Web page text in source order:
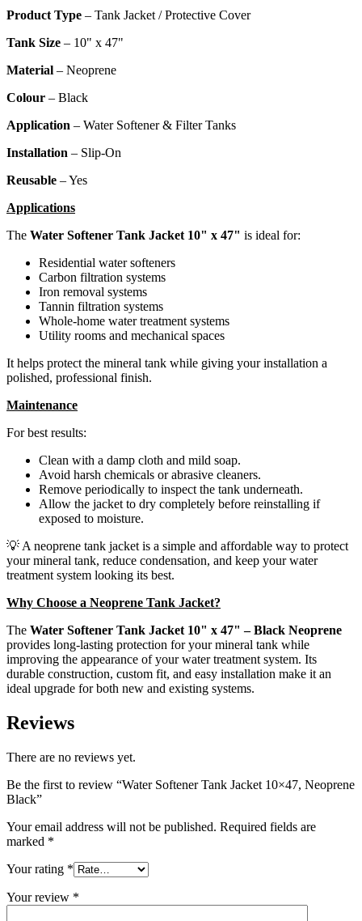
Product Type – Tank Jacket / Protective Cover
Tank Size – 10" x 47"
Material – Neoprene
Colour – Black
Application – Water Softener & Filter Tanks
Installation – Slip-On
Reusable – Yes
Applications
The Water Softener Tank Jacket 10" x 47" is ideal for:
Residential water softeners
Carbon filtration systems
Iron removal systems
Tannin filtration systems
Whole-home water treatment systems
Utility rooms and mechanical spaces
It helps protect the mineral tank while giving your installation a
polished, professional finish.
Maintenance
For best results:
Clean with a damp cloth and mild soap.
Avoid harsh chemicals or abrasive cleaners.
Remove periodically to inspect the tank underneath.
Allow the jacket to dry completely before reinstalling if
exposed to moisture.
💡 A neoprene tank jacket is a simple and affordable way to protect
your mineral tank, reduce condensation, and keep your water
treatment system looking its best.
Why Choose a Neoprene Tank Jacket?
The Water Softener Tank Jacket 10" x 47" – Black Neoprene
provides long-lasting protection for your mineral tank while
improving the appearance of your water treatment system. Its
durable construction, custom fit, and easy installation make it an
ideal upgrade for both new and existing systems.
Reviews
There are no reviews yet.
Be the first to review “Water Softener Tank Jacket 10×47, Neoprene
Black”
Your email address will not be published. Required fields are
marked *
Your rating *
Your review *